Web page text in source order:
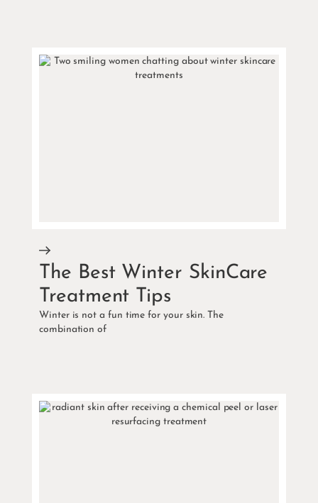
The Best Winter SkinCare
Treatment Tips
Winter is not a fun time for your skin. The
combination of